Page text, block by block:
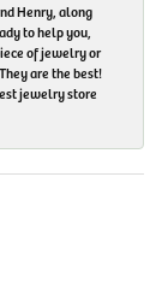
Henry, along
to help you,
of jewelry or
are the best!
jewelry store